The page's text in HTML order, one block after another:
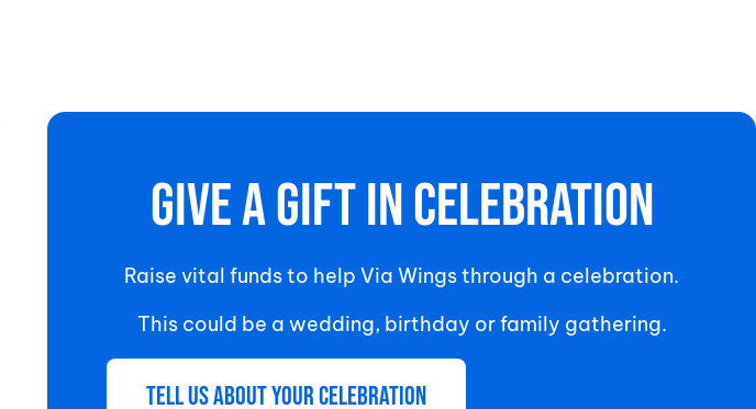
Give A Gift In Celebration
Raise vital funds to help Via Wings through a celebration.
This could be a wedding, birthday or family gathering.
Tell us about your celebration